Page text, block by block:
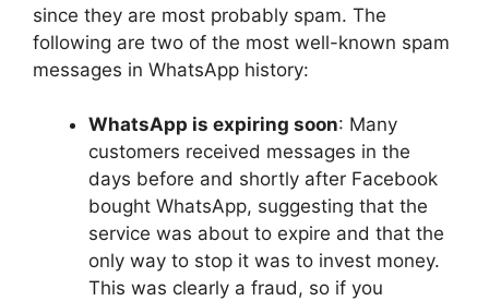
since they are most probably spam. The
following are two of the most well-known spam
messages in WhatsApp history:
WhatsApp is expiring soon: Many
customers received messages in the
days before and shortly after Facebook
bought WhatsApp, suggesting that the
service was about to expire and that the
only way to stop it was to invest money.
This was clearly a fraud, so if you